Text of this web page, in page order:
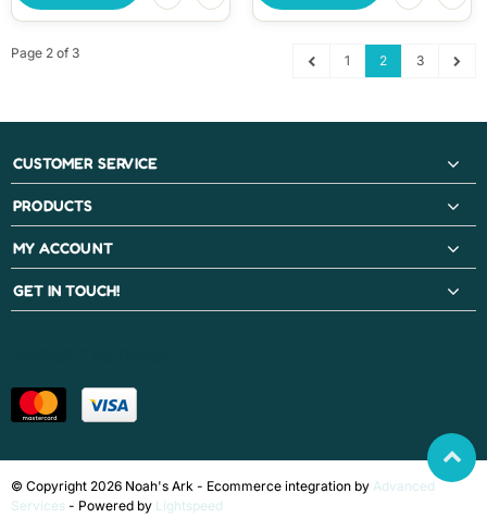
Page 2 of 3 1 2 3
CUSTOMER SERVICE
PRODUCTS
MY ACCOUNT
GET IN TOUCH!
© Copyright 2026 Noah's Ark - Ecommerce integration by Advanced
Services - Powered by Lightspeed